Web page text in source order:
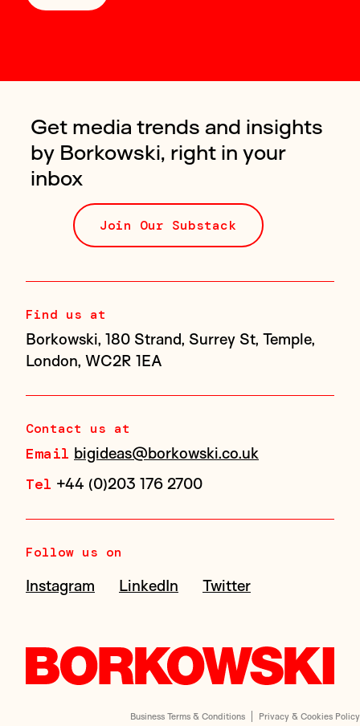
Get media trends and insights
by Borkowski, right in your
inbox
Join Our Substack
Find us at
Borkowski, 180 Strand, Surrey St, Temple,
London, WC2R 1EA
Contact us at
Email bigideas@borkowski.co.uk
Tel +44 (0)203 176 2700
Follow us on
Instagram LinkedIn Twitter
Business Terms & Conditions Privacy & Cookies Policy